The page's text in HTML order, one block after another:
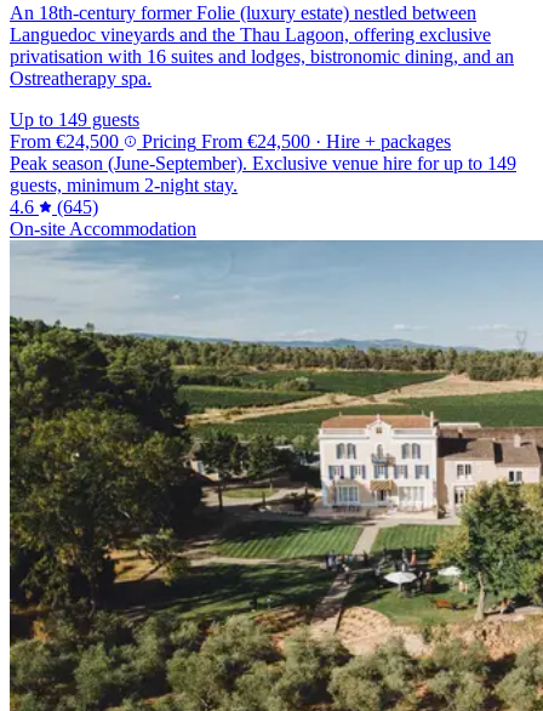
An 18th-century former Folie (luxury estate) nestled between
Languedoc vineyards and the Thau Lagoon, offering exclusive
privatisation with 16 suites and lodges, bistronomic dining, and an
Ostreatherapy spa.
Up to 149 guests
From €24,500 Pricing From €24,500 · Hire + packages
Peak season (June-September). Exclusive venue hire for up to 149
guests, minimum 2-night stay.
4.6
(645)
On-site Accommodation